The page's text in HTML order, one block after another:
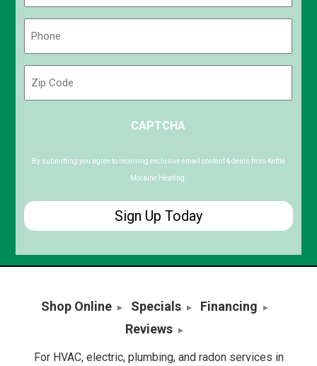
Code
CAPTCHA
By submitting you agree to receiving exclusive email content & deals from Kettle
Moraine Heating.
Shop Online Specials
Financing
Reviews
For HVAC, electric, plumbing, and radon services in